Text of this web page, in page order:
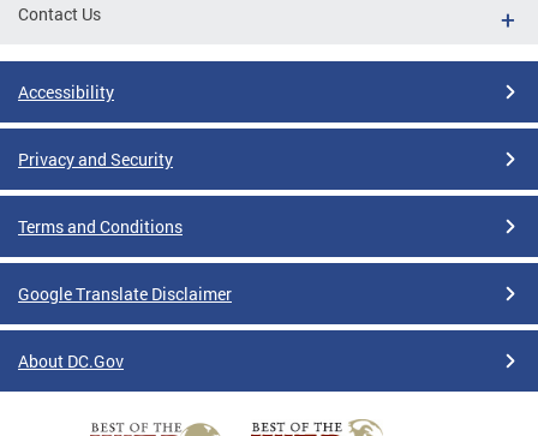
Contact Us
Accessibility
Privacy and Security
Terms and Conditions
Google Translate Disclaimer
About DC.Gov